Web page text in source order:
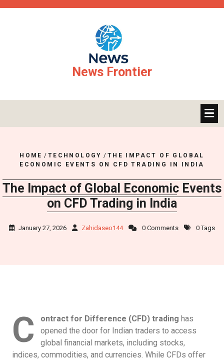
News Frontier
HOME / TECHNOLOGY / THE IMPACT OF GLOBAL
ECONOMIC EVENTS ON CFD TRADING IN INDIA
The Impact of Global Economic Events
on CFD Trading in India
January 27, 2026 Zahidaseo144 0 Comments 0 Tags
C ontract for Difference (CFD) trading has
opened the door for Indian traders to access
global financial markets, including stocks,
indices, commodities, and currencies. While CFDs offer